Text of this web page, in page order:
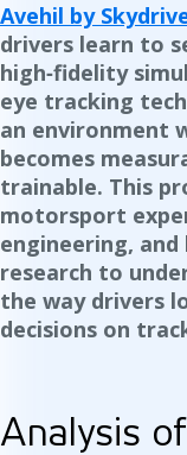
Avehil by
drivers learn to
high‑fidelity
eye tracking
an environment
becomes
trainable. This
motorsport
engineering, and
research to
the way drivers
decisions on
Analysis